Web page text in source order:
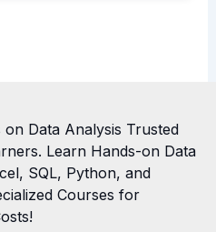
Data Analysis Trusted
Learn Hands-on Data
SQL, Python, and
Courses for